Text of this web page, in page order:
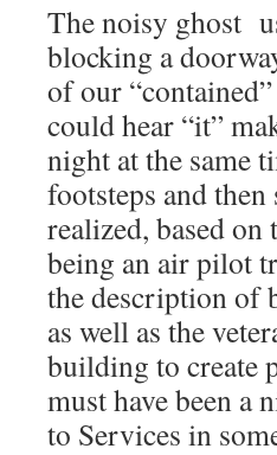
The noisy ghost
blocking a
of our
could hear “it”
night at the same
footsteps and
realized, based
being an air pilot
the description of
as well as the
building to create
must have been a
to Services in